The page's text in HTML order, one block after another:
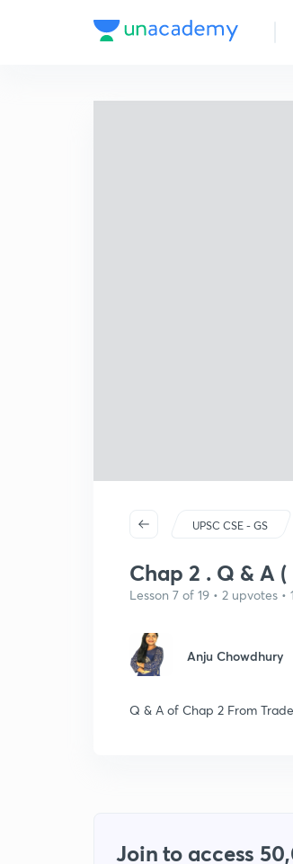
UPSC CSE - GS
Chap 2 . Q & A
Lesson 7 of 19 • 2 upvotes •
Anju Chowdhury
Q & A of Chap 2 From
Join to access